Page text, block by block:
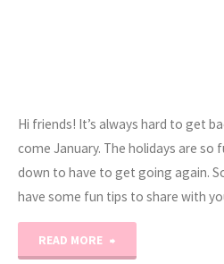
Hi friends! It’s always hard to get
come January. The holidays are so
down to have to get going again.
have some fun tips to share with
READ MORE